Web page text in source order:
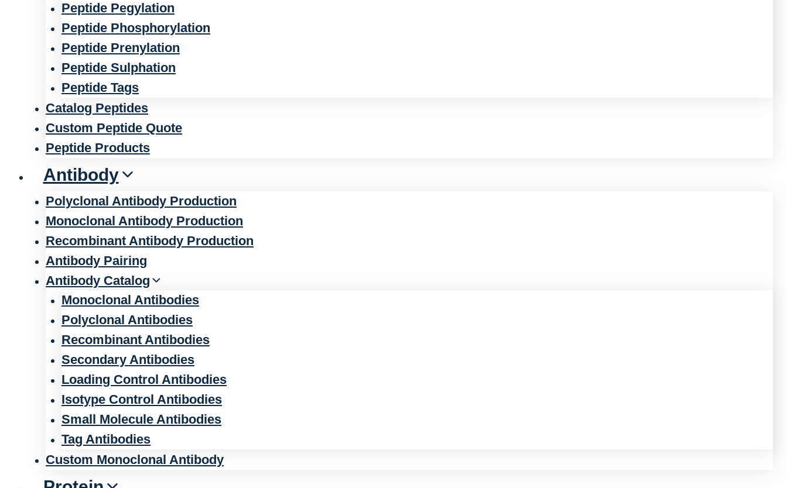
Peptide Pegylation
Peptide Phosphorylation
Peptide Prenylation
Peptide Sulphation
Peptide Tags
Catalog Peptides
Custom Peptide Quote
Peptide Products
Antibody
Polyclonal Antibody Production
Monoclonal Antibody Production
Recombinant Antibody Production
Antibody Pairing
Antibody Catalog
Monoclonal Antibodies
Polyclonal Antibodies
Recombinant Antibodies
Secondary Antibodies
Loading Control Antibodies
Isotype Control Antibodies
Small Molecule Antibodies
Tag Antibodies
Custom Monoclonal Antibody